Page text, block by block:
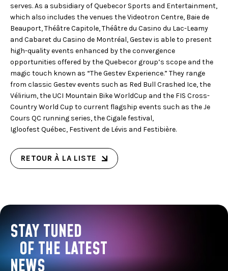
serves. As a subsidiary of Quebecor Sports and Entertainment,
which also includes the venues the Videotron Centre, Baie de
Beauport, Théâtre Capitole, Théâtre du Casino du Lac-Leamy
and Cabaret du Casino de Montréal, Gestev is able to present
high-quality events enhanced by the convergence
opportunities offered by the Quebecor group’s scope and the
magic touch known as “The Gestev Experience.” They range
from classic Gestev events such as Red Bull Crashed Ice, the
Vélirium, the UCI Mountain Bike WorldCup and the FIS Cross-
Country World Cup to current flagship events such as the Je
Cours QC running series, the Cigale festival,
Igloofest Québec, Festivent de Lévis and Festibière.
RETOUR À LA LISTE
STAY TUNED
OF THE LATEST